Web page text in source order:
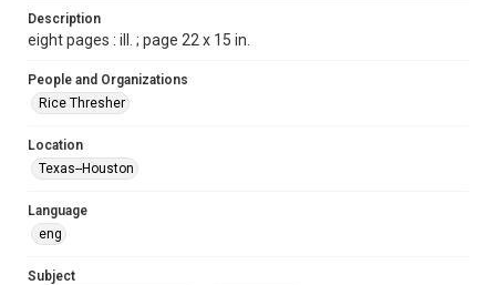
51
Issue
25
Edition
Repository
University Archives
Description
eight pages : ill. ; page 22 x 15 in.
People and Organizations
Rice Thresher
Location
Texas--Houston
Language
eng
Subject